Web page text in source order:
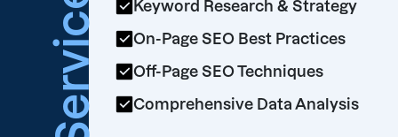
Keyword Research & Strategy
On-Page SEO Best Practices
Off-Page SEO Techniques
Comprehensive Data Analysis